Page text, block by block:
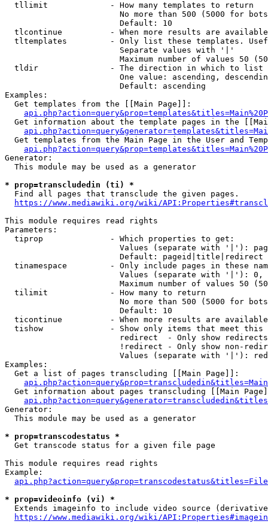
  tllimit             - How many templates to return
No more than 500 (5000 for
                        Default: 10
tlcontinue          - When more results are
tltemplates         - Only list these templates.
                        Separate values with '|'
Maximum number of values 50
  tldir               - The direction in which to list
One value: ascending,
                        Default: ascending
Examples:
  Get templates from the [[Main Page]]:
Get information about the template pages in the
Get templates from the Main Page in the User and
Generator:
  This module may be used as a generator
* prop=transcludedin (ti) *
  Find all pages that transclude the given pages.
https://www.mediawiki.org/wiki/
This module requires read rights
Parameters:
  tiprop              - Which properties to get:
Values (separate with '|'):
                        Default: pageid|title|redirect
tinamespace         - Only include pages in these
Values (separate with '|'):
Maximum number of values 50
  tilimit             - How many to return
No more than 500 (5000 for
                        Default: 10
ticontinue          - When more results are
tishow              - Show only items that meet this
                        redirect  - Only show redirects
!redirect - Only show non-
Values (separate with '|'):
Examples:
  Get a list of pages transcluding [[Main Page]]:
Get information about pages transcluding [[Main
Generator:
  This module may be used as a generator
* prop=transcodestatus *
  Get transcode status for a given file page
This module requires read rights
Example:
* prop=videoinfo (vi) *
Extends imageinfo to include video source
https://www.mediawiki.org/wiki/